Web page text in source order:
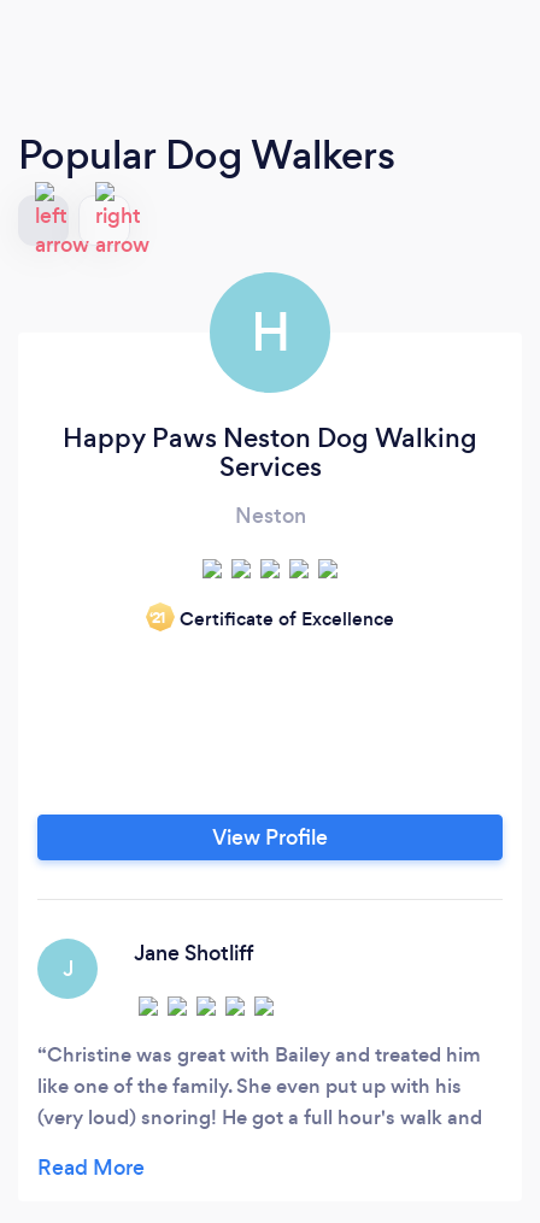
Popular Dog Walkers
H
Happy Paws Neston Dog Walking
Services
Neston
‘21 Certificate of Excellence
View Profile
J
Jane Shotliff
Christine was great with Bailey and treated him
like one of the family. She even put up with his
(very loud) snoring! He got a full hour's walk and
indeed!